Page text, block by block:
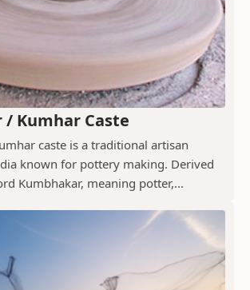
Kumhar Caste
caste is a traditional artisan
known for pottery making. Derived
Kumbhakar, meaning potter,...